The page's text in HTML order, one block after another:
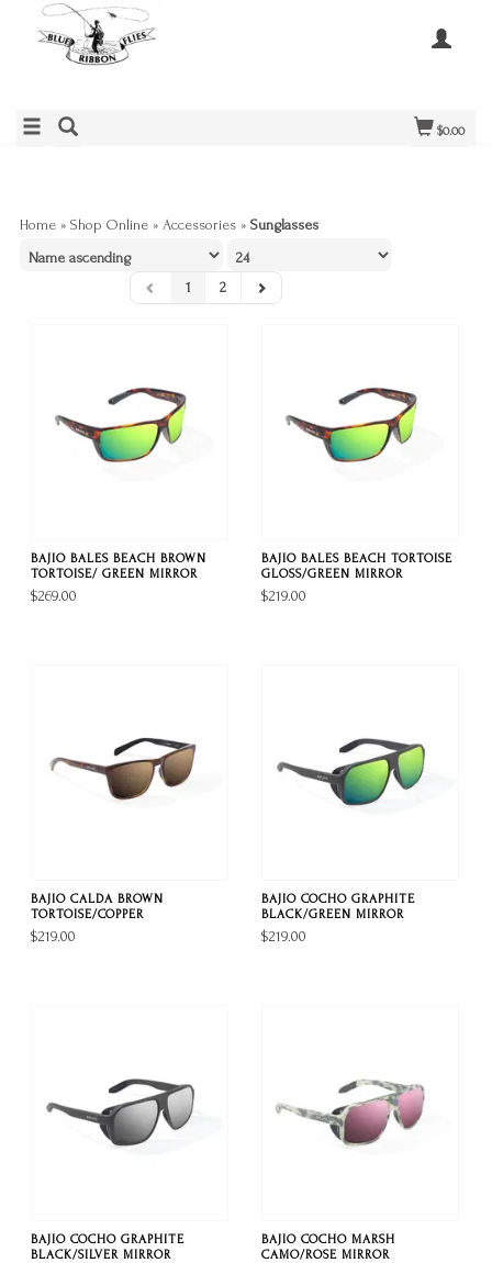
$0.00
Home » Shop Online » Accessories » Sunglasses
1 2
BAJIO BALES BEACH BROWN
TORTOISE/ GREEN MIRROR
$269.00
BAJIO BALES BEACH TORTOISE
GLOSS/GREEN MIRROR
$219.00
BAJIO CALDA BROWN
TORTOISE/COPPER
$219.00
BAJIO COCHO GRAPHITE
BLACK/GREEN MIRROR
$219.00
BAJIO COCHO GRAPHITE
BLACK/SILVER MIRROR
BAJIO COCHO MARSH
CAMO/ROSE MIRROR